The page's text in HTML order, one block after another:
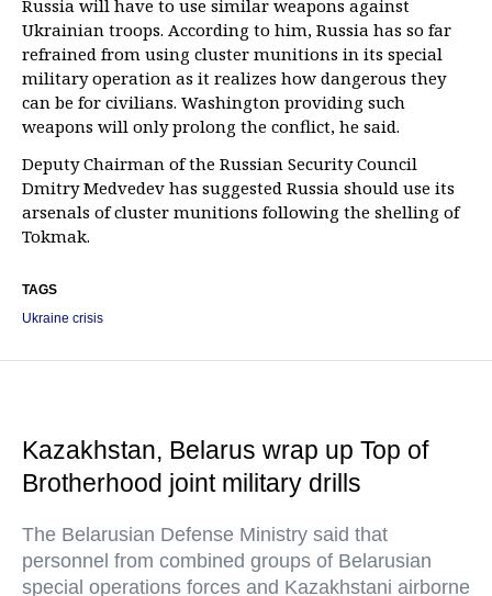
Russia will have to use similar weapons against
Ukrainian troops. According to him, Russia has so far
refrained from using cluster munitions in its special
military operation as it realizes how dangerous they
can be for civilians. Washington providing such
weapons will only prolong the conflict, he said.
Deputy Chairman of the Russian Security Council
Dmitry Medvedev has suggested Russia should use its
arsenals of cluster munitions following the shelling of
Tokmak.
TAGS
Ukraine crisis
Kazakhstan, Belarus wrap up Top of
Brotherhood joint military drills
The Belarusian Defense Ministry said that
personnel from combined groups of Belarusian
special operations forces and Kazakhstani airborne